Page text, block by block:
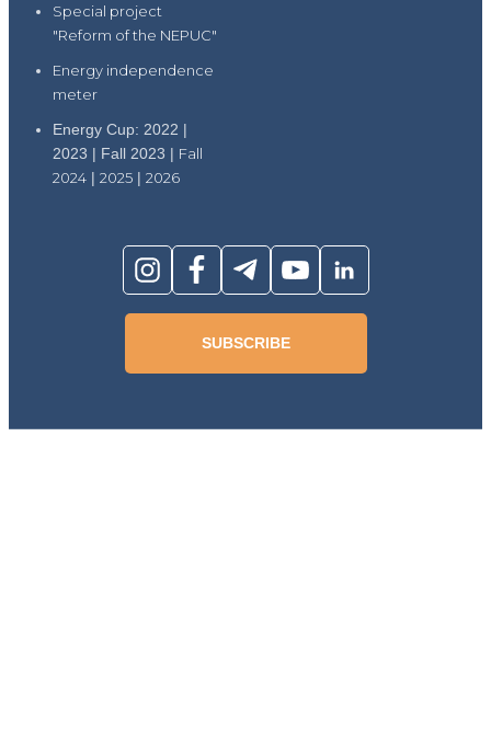
Special project
"Reform of the NEPUC"
Energy independence
meter
Energy Cup: 2022 |
2023 | Fall 2023 | Fall
2024 | 2025 | 2026
SUBSCRIBE